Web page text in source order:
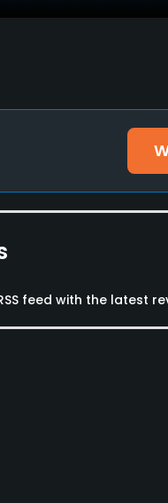
feed with the latest